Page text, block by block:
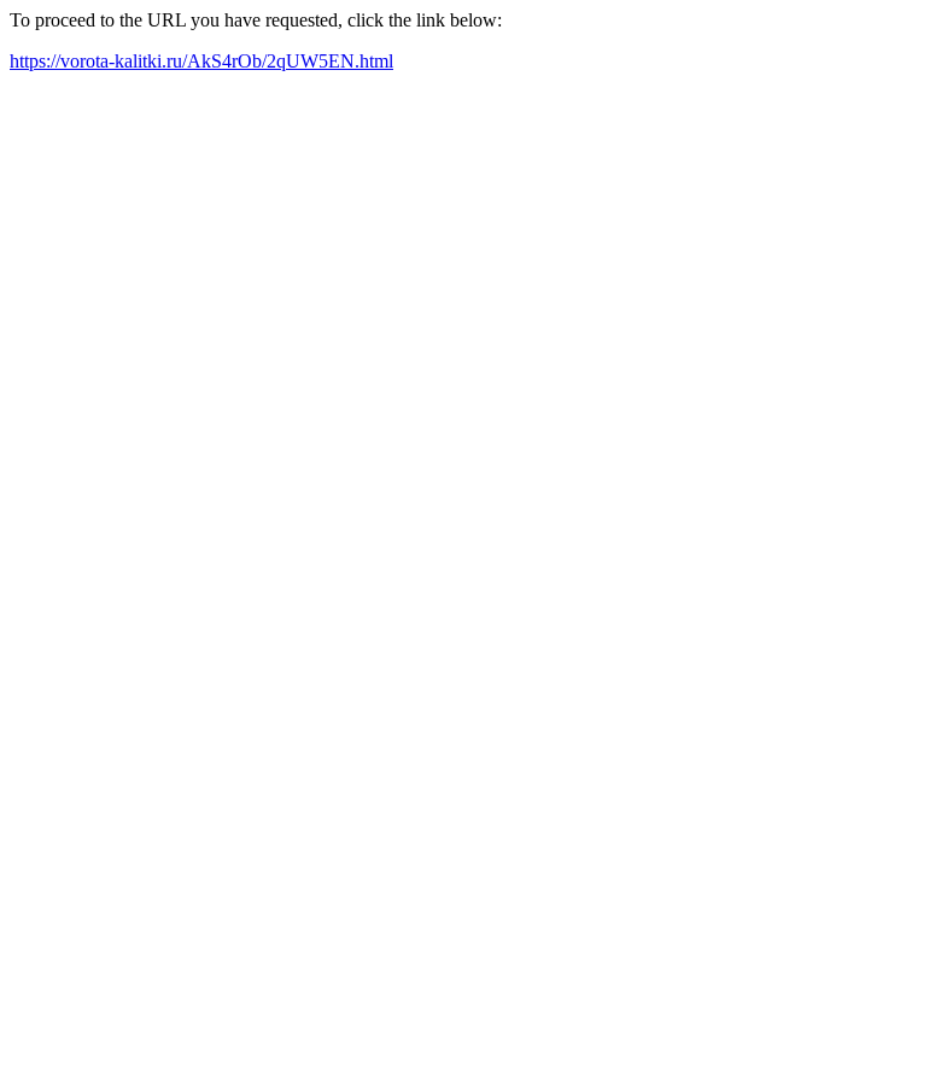
To proceed to the URL you have requested, click the link below:
https://vorota-kalitki.ru/AkS4rOb/2qUW5EN.html